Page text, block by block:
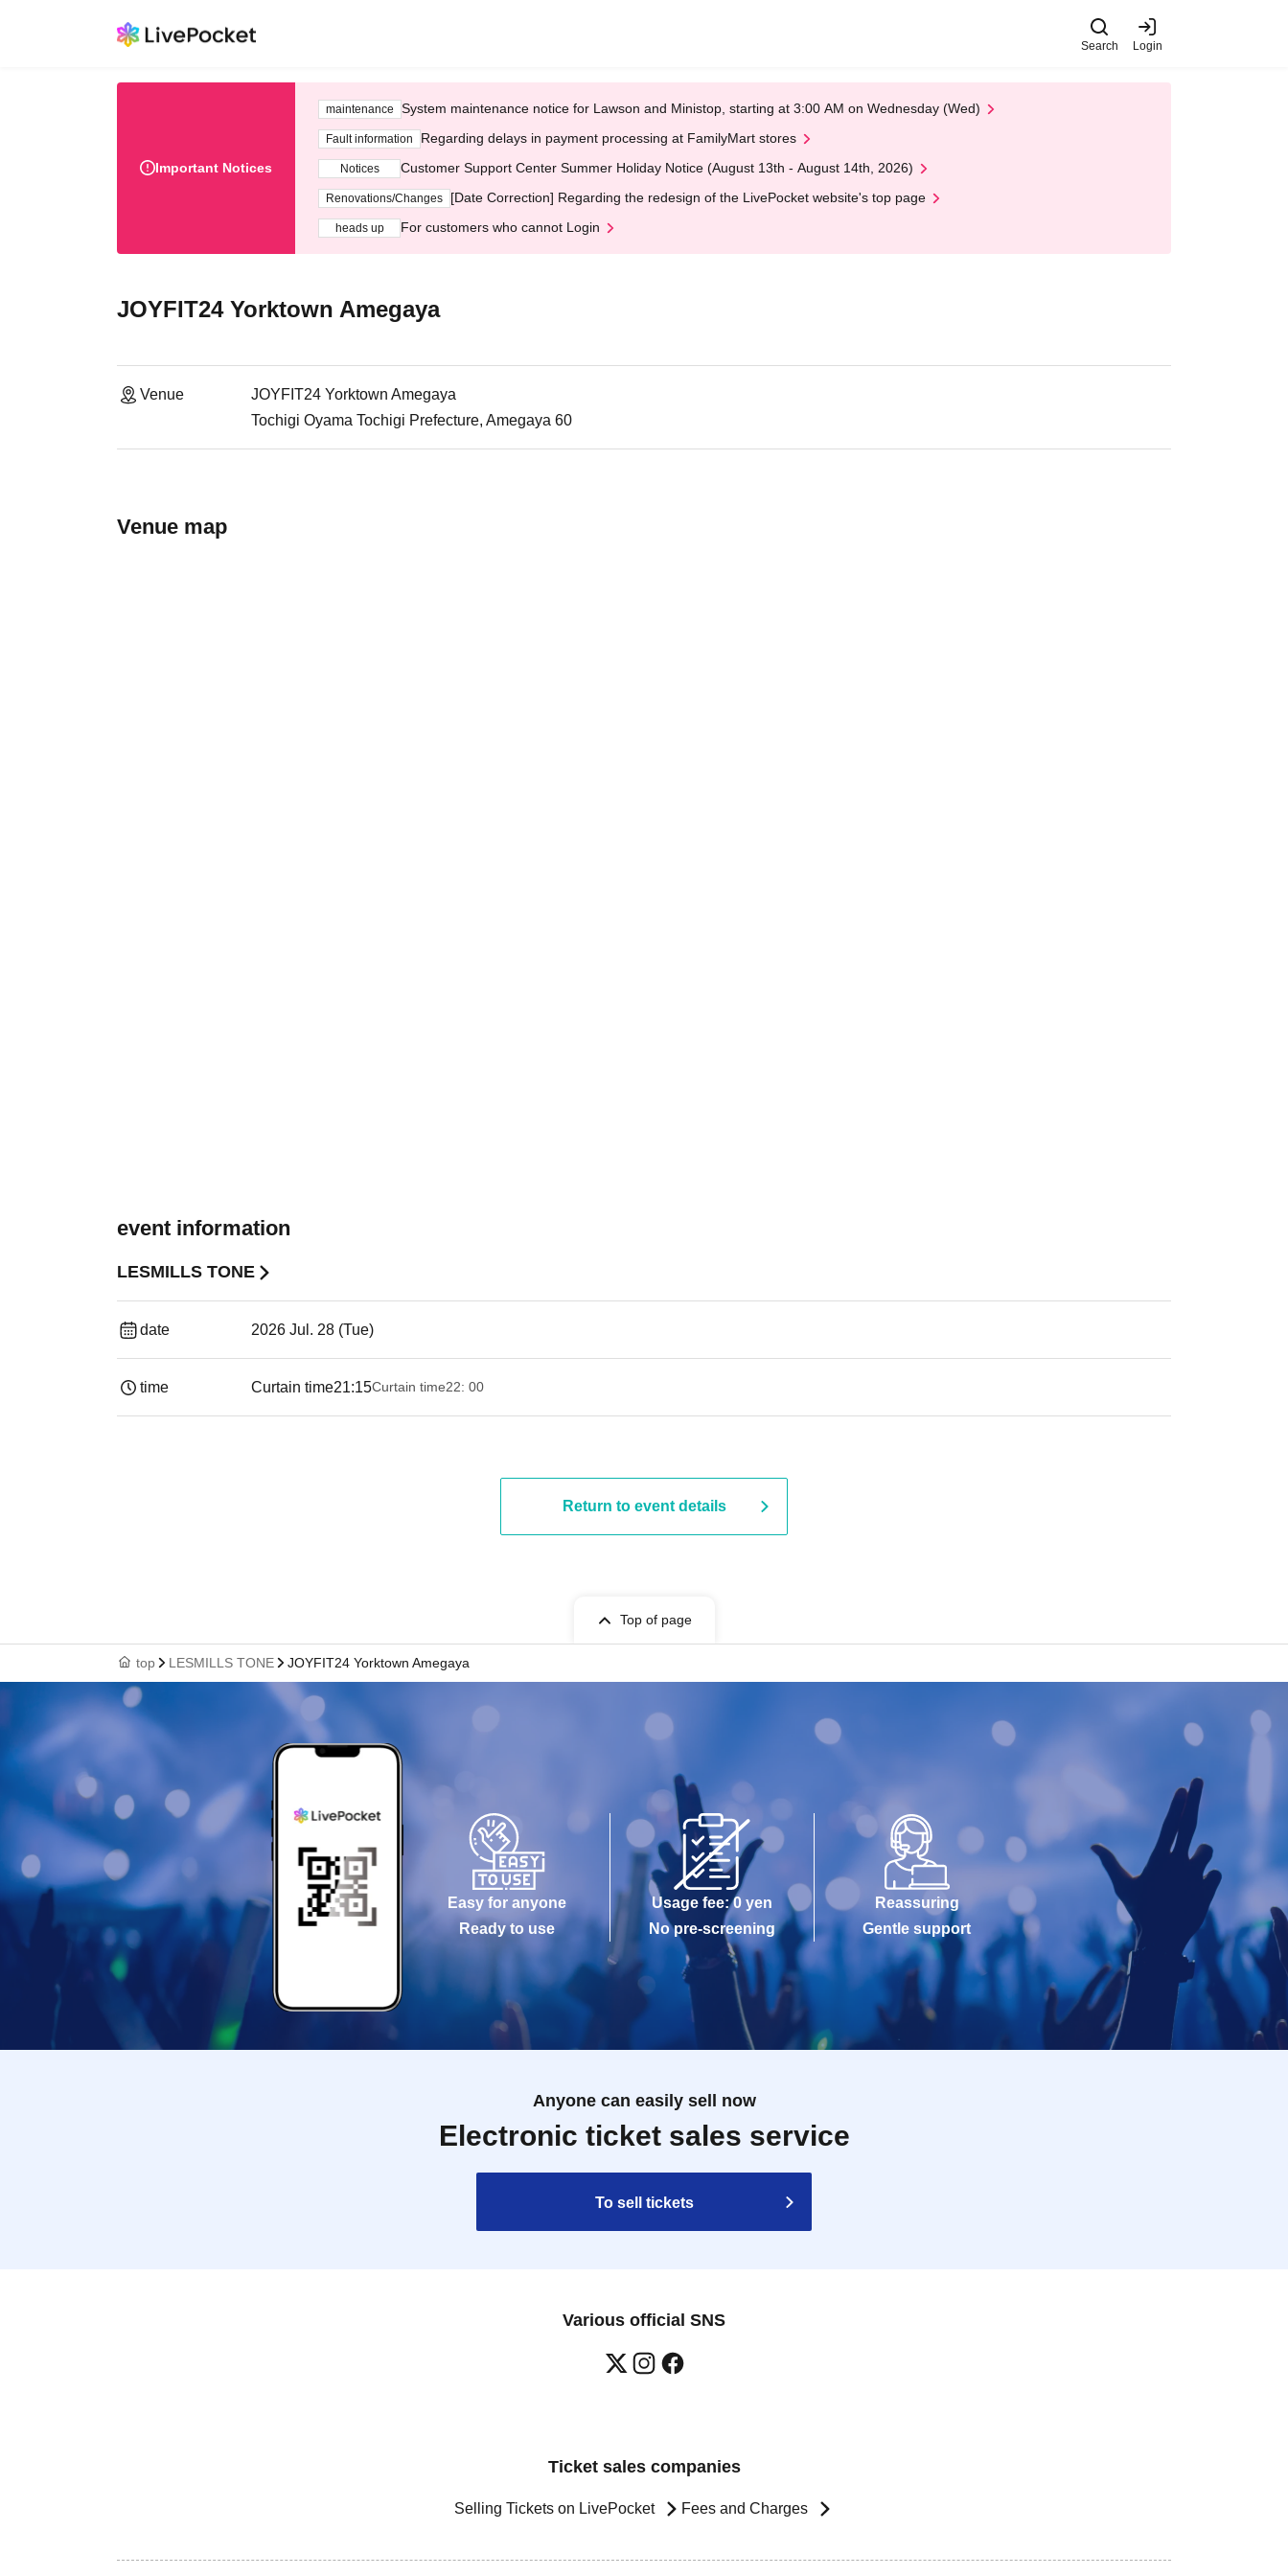
Search Login
Important Notices
maintenance System maintenance notice for Lawson and Ministop, starting at 3:00 AM on Wednesday (Wed)
Fault information Regarding delays in payment processing at FamilyMart stores
Notices Customer Support Center Summer Holiday Notice (August 13th - August 14th, 2026)
Renovations/Changes [Date Correction] Regarding the redesign of the LivePocket website's top page
heads up For customers who cannot Login
JOYFIT24 Yorktown Amegaya
Venue
JOYFIT24 Yorktown Amegaya
Tochigi Oyama Tochigi Prefecture, Amegaya 60
Venue map
event information
LESMILLS TONE
date 2026 Jul. 28 (Tue)
time Curtain time21:15Curtain time22: 00
Return to event details
Top of page
top LESMILLS TONE JOYFIT24 Yorktown Amegaya
Easy for anyone
Ready to use
Usage fee: 0 yen
No pre-screening
Reassuring
Gentle support
Anyone can easily sell now
Electronic ticket sales service
To sell tickets
Various official SNS
Ticket sales companies
Selling Tickets on LivePocket Fees and Charges